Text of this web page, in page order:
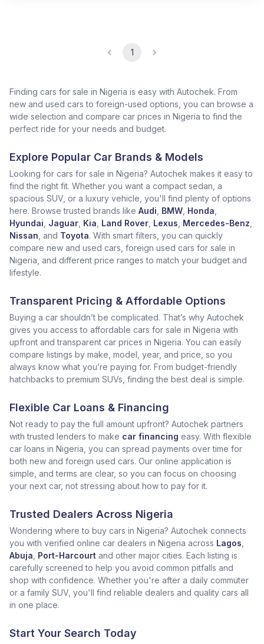
1
Finding cars for sale in Nigeria is easy with Autochek. From
new and used cars to foreign-used options, you can browse a
wide selection and compare car prices in Nigeria to find the
perfect ride for your needs and budget.
Explore Popular Car Brands & Models
Looking for cars for sale in Nigeria? Autochek makes it easy to
find the right fit. Whether you want a compact sedan, a
spacious SUV, or a luxury vehicle, you'll find plenty of options
here. Browse trusted brands like Audi BMW Honda
Hyundai Jaguar Kia Land Rover Lexus Mercedes-Benz
Nissan , and Toyota. With smart filters, you can quickly
compare new and used cars, foreign used cars for sale in
Nigeria, and different price ranges to match your budget and
lifestyle.
Transparent Pricing & Affordable Options
Buying a car shouldn’t be complicated. That’s why Autochek
gives you access to affordable cars for sale in Nigeria with
upfront and transparent car prices in Nigeria. You can easily
compare listings by make, model, year, and price, so you
always know what you’re paying for. From budget-friendly
hatchbacks to premium SUVs, finding the best deal is simple.
Flexible Car Loans & Financing
Not ready to pay the full amount upfront? Autochek partners
with trusted lenders to make car financing easy. With flexible
car loans in Nigeria, you can spread payments over time for
both new and foreign used cars. Our online application is
simple, and terms are clear, so you can focus on choosing
your next car, not stressing about how to pay for it.
Trusted Dealers Across Nigeria
Wondering where to buy cars in Nigeria? Autochek connects
you with verified online car dealers in Nigeria across Lagos
Abuja Port-Harcourt and other major cities. Each listing is
carefully screened to help you avoid common pitfalls and
shop with confidence. Whether you're after a daily commuter
or a family SUV, you'll find reliable dealers and quality cars all
in one place.
Start Your Search Today